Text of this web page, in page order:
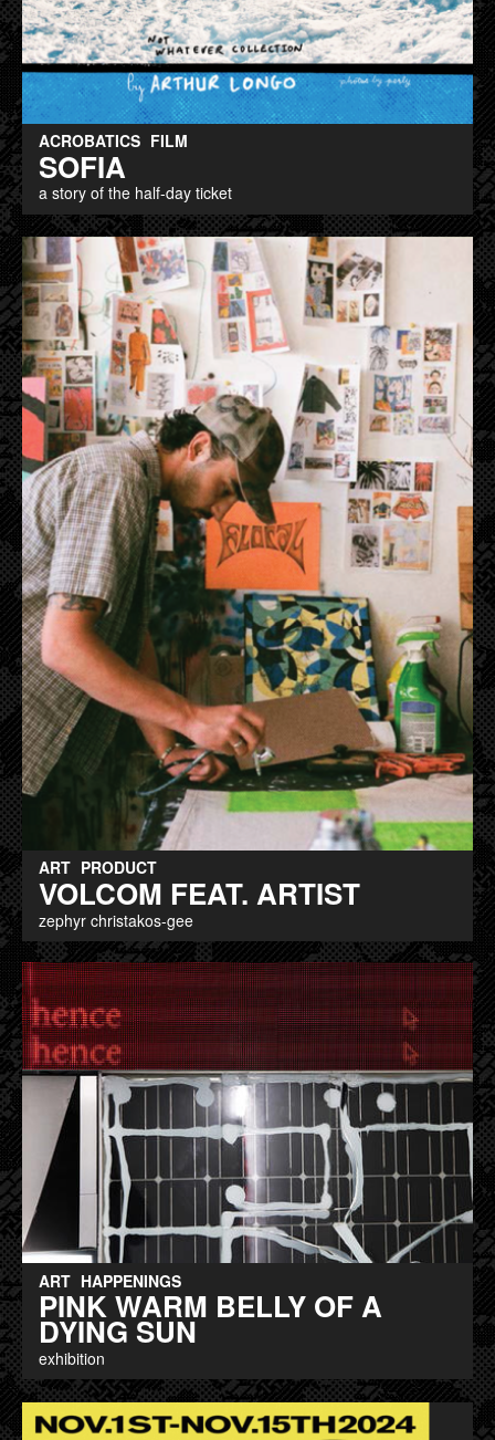
ACROBATICS FILM
SOFIA
a story of the half-day ticket
ART PRODUCT
VOLCOM FEAT. ARTIST
zephyr christakos-gee
ART HAPPENINGS
PINK WARM BELLY OF A
DYING SUN
exhibition